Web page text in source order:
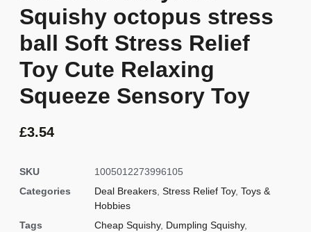
Squishy octopus stress
ball Soft Stress Relief
Toy Cute Relaxing
Squeeze Sensory Toy
£3.54
SKU
1005012273996105
Categories
Deal Breakers Stress Relief Toy, Toys &
Hobbies
Tags
Cheap Squishy, Dumpling Squishy,